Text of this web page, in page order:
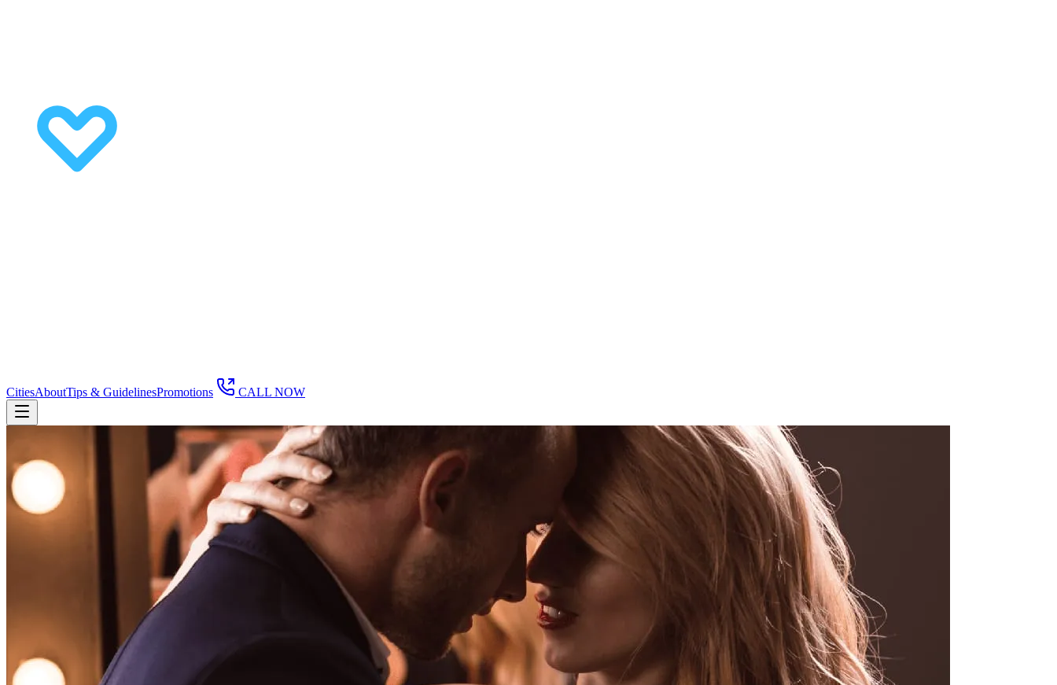
CitiesAboutTips & GuidelinesPromotions CALL NOW